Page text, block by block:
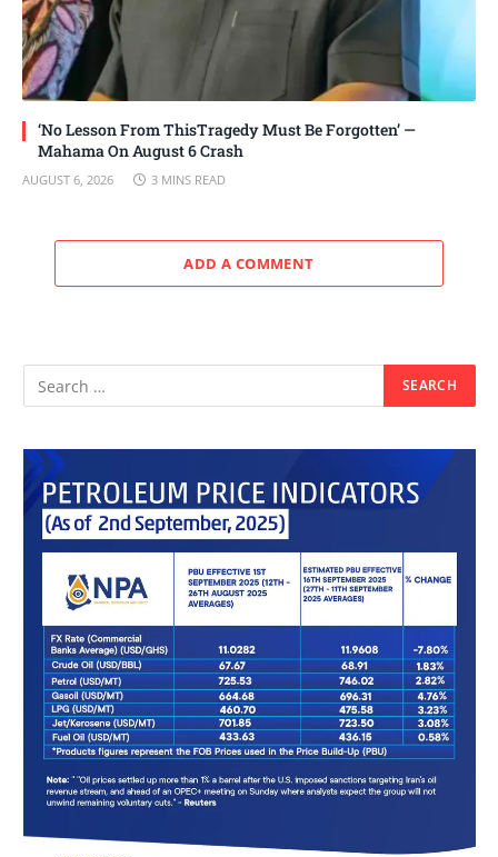
‘No Lesson From ThisTragedy Must Be Forgotten’ —
Mahama On August 6 Crash
AUGUST 6, 2026 3 MINS READ
ADD A COMMENT